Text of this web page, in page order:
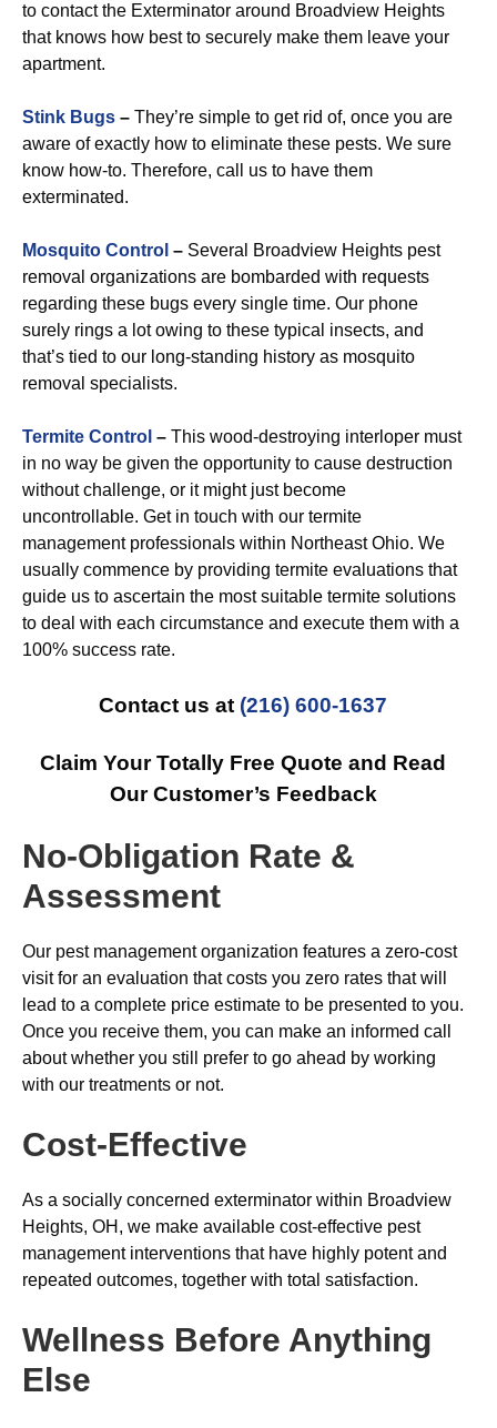
to contact the Exterminator around Broadview Heights
that knows how best to securely make them leave your
apartment.
Stink Bugs – They’re simple to get rid of, once you are
aware of exactly how to eliminate these pests. We sure
know how-to. Therefore, call us to have them
exterminated.
Mosquito Control – Several Broadview Heights pest
removal organizations are bombarded with requests
regarding these bugs every single time. Our phone
surely rings a lot owing to these typical insects, and
that’s tied to our long-standing history as mosquito
removal specialists.
Termite Control – This wood-destroying interloper must
in no way be given the opportunity to cause destruction
without challenge, or it might just become
uncontrollable. Get in touch with our termite
management professionals within Northeast Ohio. We
usually commence by providing termite evaluations that
guide us to ascertain the most suitable termite solutions
to deal with each circumstance and execute them with a
100% success rate.
Contact us at (216) 600-1637
Claim Your Totally Free Quote and Read
Our Customer’s Feedback
No-Obligation Rate &
Assessment
Our pest management organization features a zero-cost
visit for an evaluation that costs you zero rates that will
lead to a complete price estimate to be presented to you.
Once you receive them, you can make an informed call
about whether you still prefer to go ahead by working
with our treatments or not.
Cost-Effective
As a socially concerned exterminator within Broadview
Heights, OH, we make available cost-effective pest
management interventions that have highly potent and
repeated outcomes, together with total satisfaction.
Wellness Before Anything
Else